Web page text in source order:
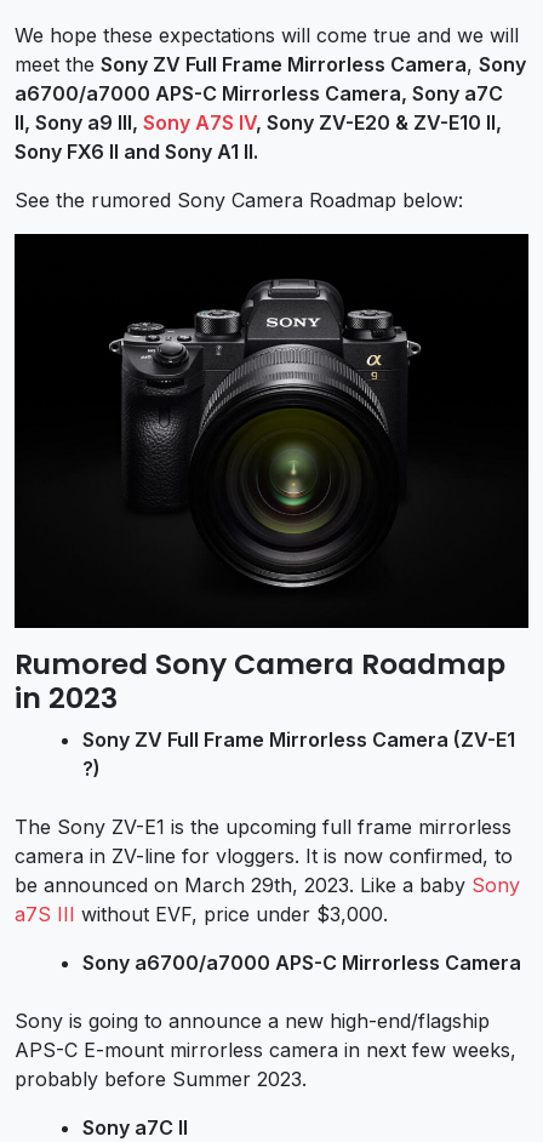
We hope these expectations will come true and we will
meet the Sony ZV Full Frame Mirrorless Camera, Sony
a6700/a7000 APS-C Mirrorless Camera, Sony a7C
II, Sony a9 III, Sony A7S IV, Sony ZV-E20 & ZV-E10 II,
Sony FX6 II and Sony A1 II.
See the rumored Sony Camera Roadmap below:
Rumored Sony Camera Roadmap
in 2023
Sony ZV Full Frame Mirrorless Camera (ZV-E1
?)
The Sony ZV-E1 is the upcoming full frame mirrorless
camera in ZV-line for vloggers. It is now confirmed, to
be announced on March 29th, 2023. Like a baby Sony
a7S III without EVF, price under $3,000.
Sony a6700/a7000 APS-C Mirrorless Camera
Sony is going to announce a new high-end/flagship
APS-C E-mount mirrorless camera in next few weeks,
probably before Summer 2023.
Sony a7C II